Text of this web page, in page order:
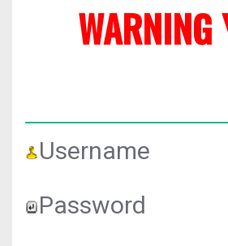
WARNING
Username
Password